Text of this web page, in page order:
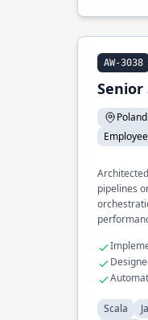
AW-3038
Poland
pipelines
load
Scala